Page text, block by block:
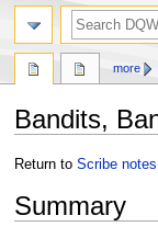
Bandits,
Jump
navigation
Jump
search
Return to Scribe notes
Summary
more
search